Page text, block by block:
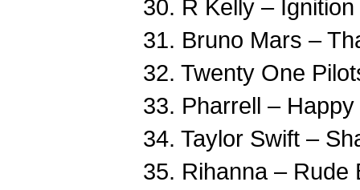
30. R Kelly –
31. Bruno Mars –
32. Twenty One
33. Pharrell –
34. Taylor Swift –
35. Rihanna – Rude